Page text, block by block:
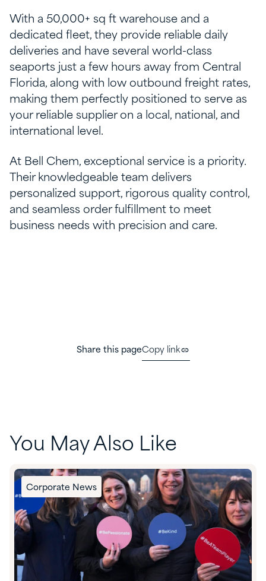
With a 50,000+ sq ft warehouse and a
dedicated fleet, they provide reliable daily
deliveries and have several world-class
seaports just a few hours away from Central
Florida, along with low outbound freight rates,
making them perfectly positioned to serve as
your reliable supplier on a local, national, and
international level.
At Bell Chem, exceptional service is a priority.
Their knowledgeable team delivers
personalized support, rigorous quality control,
and seamless order fulfillment to meet
business needs with precision and care.
Share this pageCopy link
You May Also Like
Corporate News